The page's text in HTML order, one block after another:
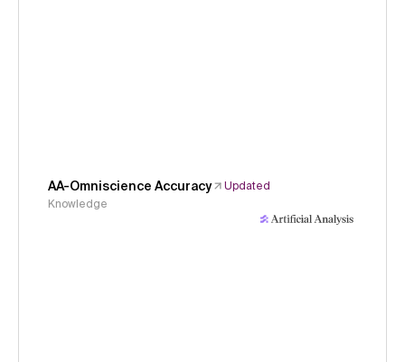
AA-Omniscience Accuracy
Updated
Knowledge